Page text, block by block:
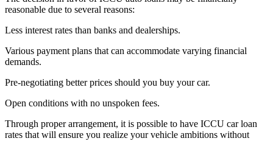
reasonable due to several reasons:
Less interest rates than banks and dealerships.
Various payment plans that can accommodate varying financial
demands.
Pre-negotiating better prices should you buy your car.
Open conditions with no unspoken fees.
Through proper arrangement, it is possible to have ICCU car loan
rates that will ensure you realize your vehicle ambitions without